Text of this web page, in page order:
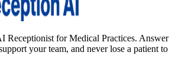
Receptionist for Medical Practices. Answer
your team, and never lose a patient to